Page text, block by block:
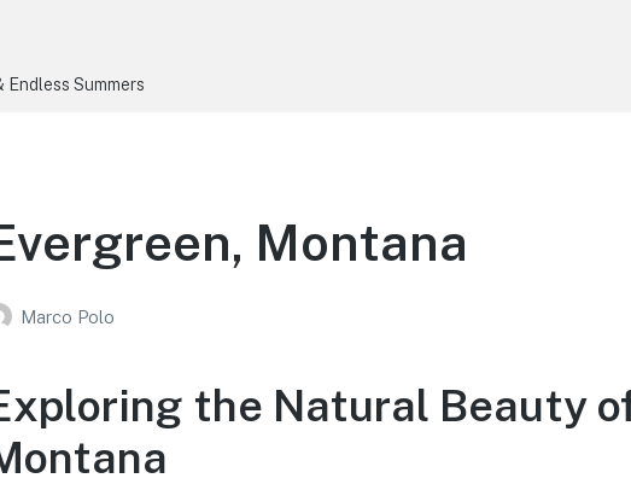
Endless Summers
Montana
Marco Polo
the Natural Beauty